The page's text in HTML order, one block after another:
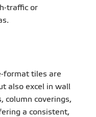
traffic or
format tiles are
also excel in wall
column coverings,
a consistent,